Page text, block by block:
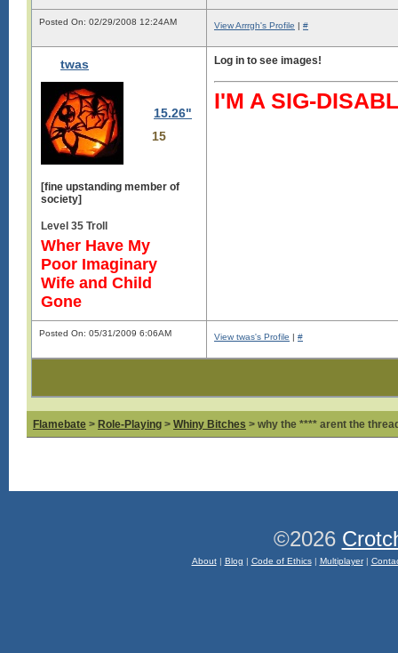
Posted On: 02/29/2008 12:24AM View Arrrgh's Profile | #
twas
15.26"
15
[fine upstanding member of
society]
Level 35 Troll
Wher Have My
Poor Imaginary
Wife and Child
Gone
Log in to see images!
I'M A SIG-
Posted On: 05/31/2009 6:06AM View twas's Profile | #
Flamebate > Role-Playing > Whiny Bitches > why the **** arent the
©2026
About| Blog | Code of Ethics| Multiplayer|